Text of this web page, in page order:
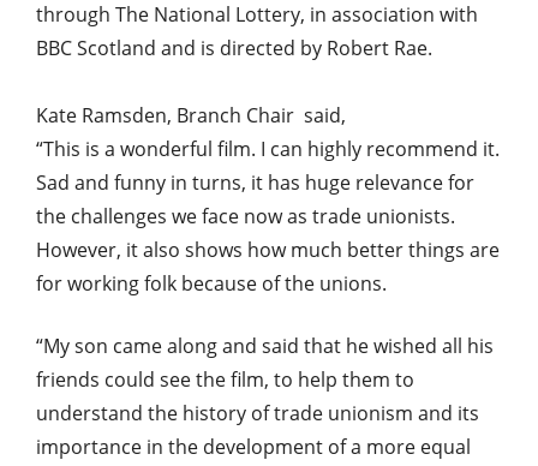
through The National Lottery, in association with
BBC Scotland and is directed by Robert Rae.
Kate Ramsden, Branch Chair said,
“This is a wonderful film. I can highly recommend it.
Sad and funny in turns, it has huge relevance for
the challenges we face now as trade unionists.
However, it also shows how much better things are
for working folk because of the unions.
“My son came along and said that he wished all his
friends could see the film, to help them to
understand the history of trade unionism and its
importance in the development of a more equal